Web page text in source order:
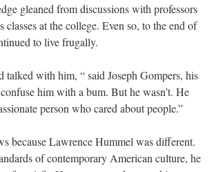
gleaned from discussions with professors
classes at the college. Even so, to the end of
to live frugally.
talked with him, “ said Joseph Gompers, his
him with a bum. But he wasn’t. He
person who cared about people.”
because Lawrence Hummel was different.
of contemporary American culture, he